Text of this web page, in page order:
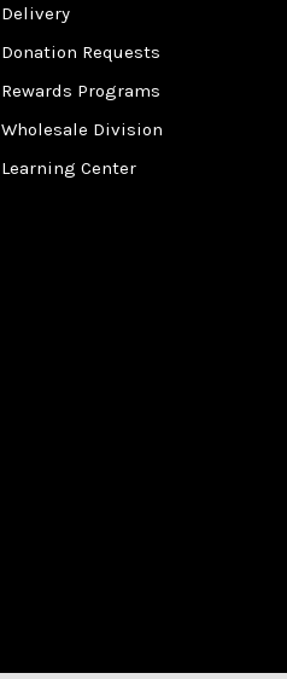
Delivery
Donation Requests
Rewards Programs
Wholesale Division
Learning Center